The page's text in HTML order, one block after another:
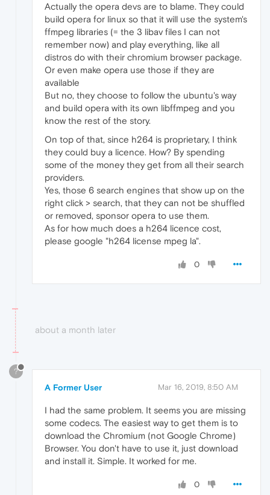
Actually the opera devs are to blame. They could
build opera for linux so that it will use the system's
ffmpeg libraries (= the 3 libav files I can not
remember now) and play everything, like all
distros do with their chromium browser package.
Or even make opera use those if they are
available
But no, they choose to follow the ubuntu's way
and build opera with its own libffmpeg and you
know the rest of the story.
On top of that, since h264 is proprietary, I think
they could buy a licence. How? By spending
some of the money they get from all their search
providers.
Yes, those 6 search engines that show up on the
right click > search, that they can not be shuffled
or removed, sponsor opera to use them.
As for how much does a h264 licence cost,
please google "h264 license mpeg la".
0
about a month later
?
A Former User Mar 16, 2019, 8:50 AM
I had the same problem. It seems you are missing
some codecs. The easiest way to get them is to
download the Chromium (not Google Chrome)
Browser. You don't have to use it, just download
and install it. Simple. It worked for me.
0